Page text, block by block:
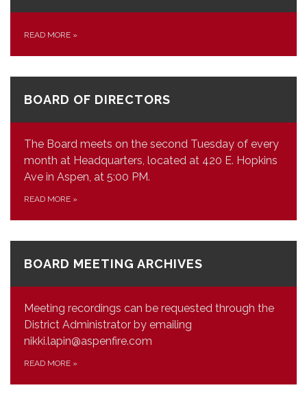
READ MORE »
BOARD OF DIRECTORS
The Board meets on the second Tuesday of every
month at Headquarters, located at 420 E. Hopkins
Ave in Aspen, at 5:00 PM.
READ MORE »
BOARD MEETING ARCHIVES
Meeting recordings can be requested through the
District Administrator by emailing
nikki.lapin@aspenfire.com
READ MORE »